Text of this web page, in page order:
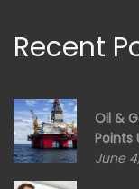
Recent
Oil &
Points
June